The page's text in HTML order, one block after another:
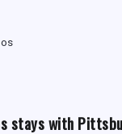
stays with